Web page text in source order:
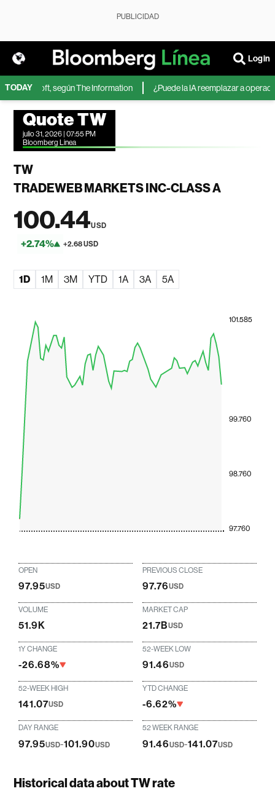
PUBLICIDAD
Login
TODAY
Microsoft, según The Information ¿Puede la IA reemplazar a
Quote TW
julio 31, 2026 | 07:55 PM
Bloomberg Linea
TW
TRADEWEB MARKETS INC-CLASS A
100.44USD
+2.74% +2.68 USD
1D 1M 3M YTD 1A 3A 5A
97.760
98.760
99.760
101.585
OPEN
97.95USD
PREVIOUS CLOSE
97.76USD
VOLUME
51.9K
MARKET CAP
21.7BUSD
1Y CHANGE
-26.68%
52-WEEK LOW
91.46USD
52-WEEK HIGH
141.07USD
YTD CHANGE
-6.62%
DAY RANGE
97.95USD-101.90USD
52 WEEK RANGE
91.46USD-141.07USD
Historical data about TW rate